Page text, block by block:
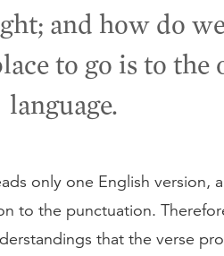
and how do
to go is to the
language.
only one English version,
to the punctuation.
that the verse